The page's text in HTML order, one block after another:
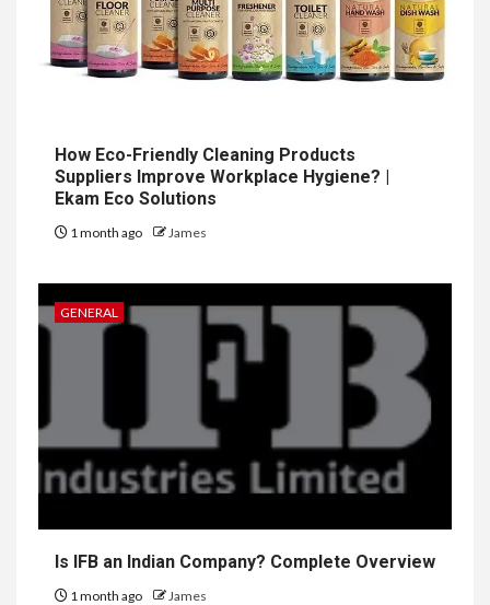
How Eco-Friendly Cleaning Products
Suppliers Improve Workplace Hygiene? |
Ekam Eco Solutions
1 month ago James
GENERAL
Is IFB an Indian Company? Complete Overview
1 month ago James